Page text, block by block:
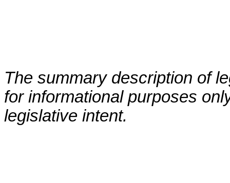
The summary description of
for informational purposes
legislative intent.